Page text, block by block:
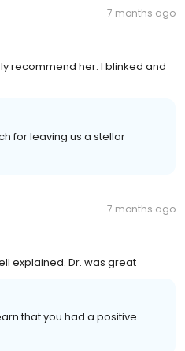
7 months ago
recommend her. I blinked and
for leaving us a stellar
7 months ago
explained. Dr. was great
that you had a positive